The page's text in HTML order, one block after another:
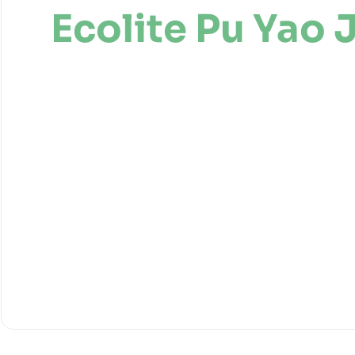
Ecolite Pu Yao